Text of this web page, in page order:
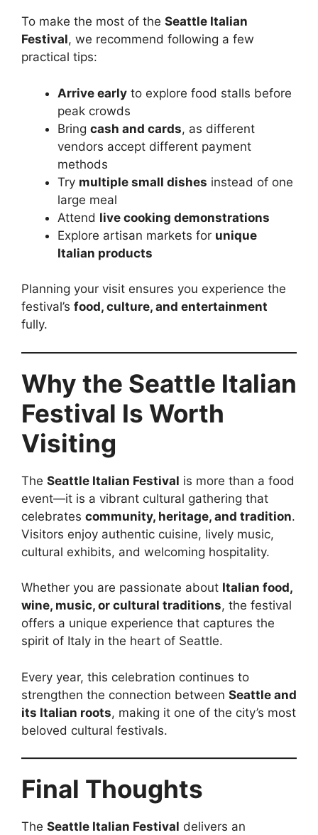
To make the most of the Seattle Italian
Festival, we recommend following a few
practical tips:
Arrive early to explore food stalls before
peak crowds
Bring cash and cards, as different
vendors accept different payment
methods
Try multiple small dishes instead of one
large meal
Attend live cooking demonstrations
Explore artisan markets for unique
Italian products
Planning your visit ensures you experience the
festival’s food, culture, and entertainment
fully.
Why the Seattle Italian
Festival Is Worth
Visiting
The Seattle Italian Festival is more than a food
event—it is a vibrant cultural gathering that
celebrates community, heritage, and tradition.
Visitors enjoy authentic cuisine, lively music,
cultural exhibits, and welcoming hospitality.
Whether you are passionate about Italian food,
wine, music, or cultural traditions, the festival
offers a unique experience that captures the
spirit of Italy in the heart of Seattle.
Every year, this celebration continues to
strengthen the connection between Seattle and
its Italian roots, making it one of the city’s most
beloved cultural festivals.
Final Thoughts
The Seattle Italian Festival delivers an